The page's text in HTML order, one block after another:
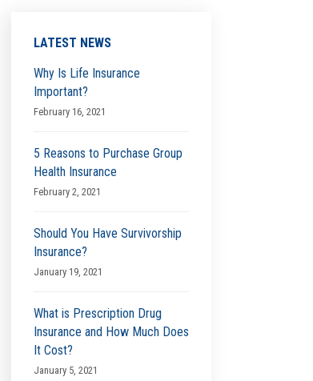
LATEST NEWS
Why Is Life Insurance
Important?
February 16, 2021
5 Reasons to Purchase Group
Health Insurance
February 2, 2021
Should You Have Survivorship
Insurance?
January 19, 2021
What is Prescription Drug
Insurance and How Much Does
It Cost?
January 5, 2021